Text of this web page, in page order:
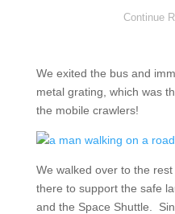
We exited the bus and
metal grating, which was
the mobile crawlers!
We walked over to the
there to support the safe
and the Space Shuttle.